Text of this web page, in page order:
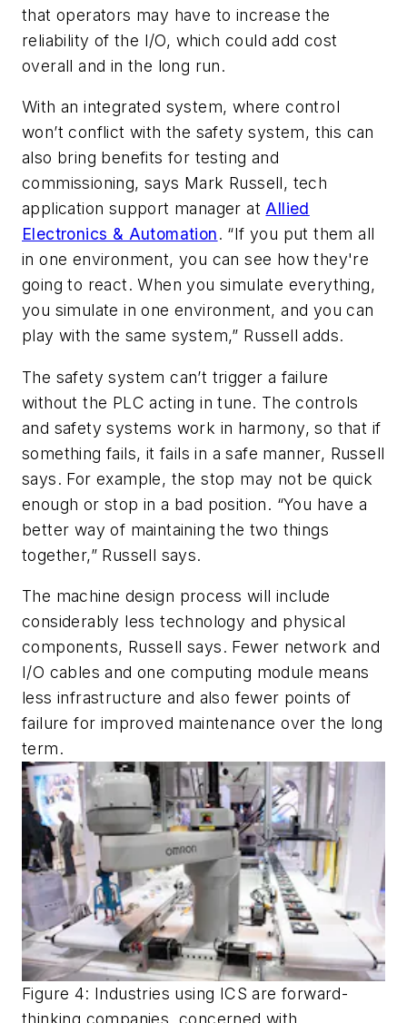
that operators may have to increase the
reliability of the I/O, which could add cost
overall and in the long run.
With an integrated system, where control
won’t conflict with the safety system, this can
also bring benefits for testing and
commissioning, says Mark Russell, tech
application support manager at Allied
Electronics & Automation. “If you put them all
in one environment, you can see how they're
going to react. When you simulate everything,
you simulate in one environment, and you can
play with the same system,” Russell adds.
The safety system can’t trigger a failure
without the PLC acting in tune. The controls
and safety systems work in harmony, so that if
something fails, it fails in a safe manner, Russell
says. For example, the stop may not be quick
enough or stop in a bad position. “You have a
better way of maintaining the two things
together,” Russell says.
The machine design process will include
considerably less technology and physical
components, Russell says. Fewer network and
I/O cables and one computing module means
less infrastructure and also fewer points of
failure for improved maintenance over the long
term.
Figure 4: Industries using ICS are forward-
thinking companies, concerned with